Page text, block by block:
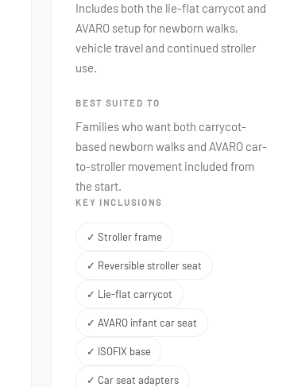
Includes both the lie-flat carrycot and
AVARO setup for newborn walks,
vehicle travel and continued stroller
use.
BEST SUITED TO
Families who want both carrycot-
based newborn walks and AVARO car-
to-stroller movement included from
the start.
KEY INCLUSIONS
✓ Stroller frame
✓ Reversible stroller seat
✓ Lie-flat carrycot
✓ AVARO infant car seat
✓ ISOFIX base
✓ Car seat adapters